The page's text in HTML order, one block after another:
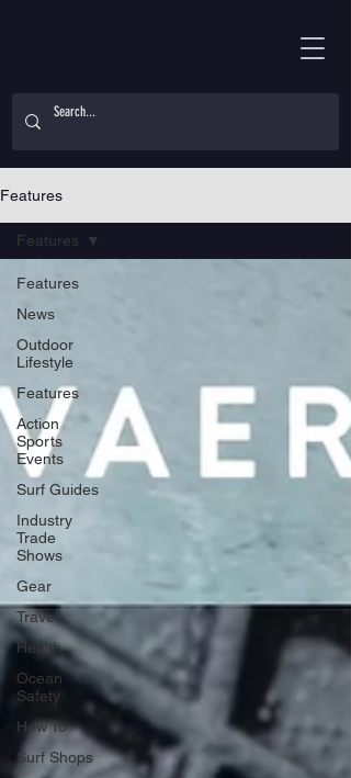
Features
Features
News
Outdoor
Lifestyle
Features
Action
Sports
Events
Surf Guides
Industry
Trade
Shows
Gear
Travel
Health
Ocean
Safety
How To
Surf Shops
Features